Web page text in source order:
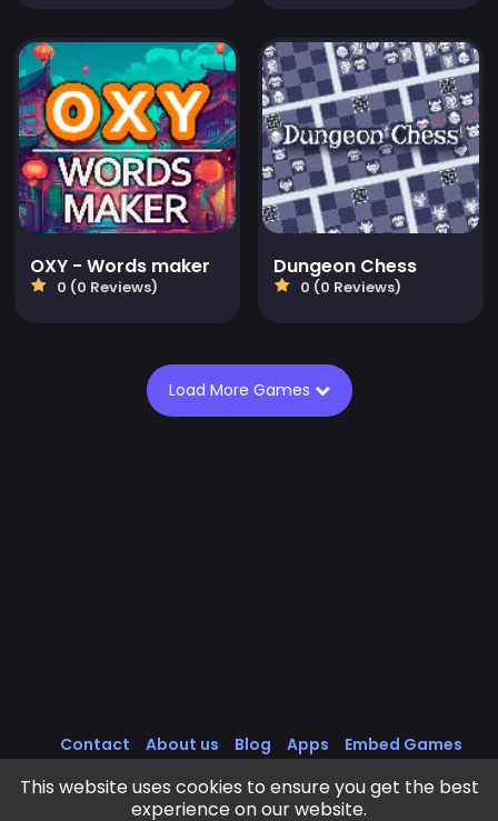
OXY - Words maker
0 (0 Reviews)
Dungeon Chess
0 (0 Reviews)
Load More Games
Contact About us Blog Apps
Embed Games
All Games
Cookies Policy
Privacy Policy
Terms of Service
This website uses cookies to ensure you get the best
experience on our website.